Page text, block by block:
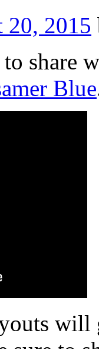
20, 2015
share
Blue